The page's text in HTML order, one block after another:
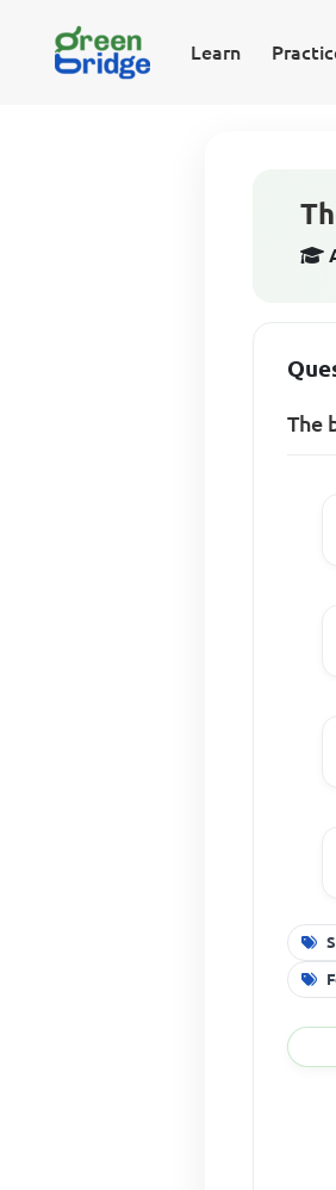
Learn
The